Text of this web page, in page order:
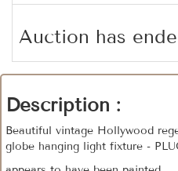
Auction has
Description :
Beautiful vintage Hollywood
globe hanging light fixture -